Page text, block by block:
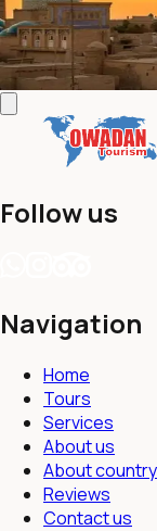
This 14-day tour is
variety of
Contact usView
Follow us
Navigation
Home
Tours
Services
About us
About country
Reviews
Contact us